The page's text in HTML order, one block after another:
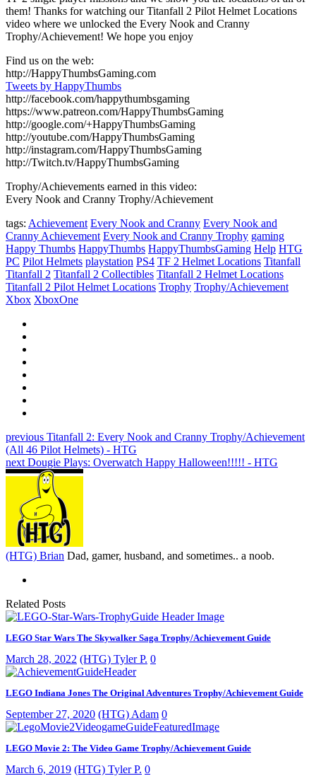
them! Thanks for watching our Titanfall 2 Pilot Helmet Locations
video where we unlocked the Every Nook and Cranny
Trophy/Achievement! We hope you enjoy
Find us on the web:
http://HappyThumbsGaming.com
Tweets by HappyThumbs
http://facebook.com/happythumbsgaming
https://www.patreon.com/HappyThumbsGaming
http://google.com/+HappyThumbsGaming
http://youtube.com/HappyThumbsGaming
http://instagram.com/HappyThumbsGaming
http://Twitch.tv/HappyThumbsGaming
Trophy/Achievements earned in this video:
Every Nook and Cranny Trophy/Achievement
tags: Achievement Every Nook and Cranny Every Nook and
Cranny Achievement Every Nook and Cranny Trophy gaming
Happy Thumbs HappyThumbs HappyThumbsGaming Help HTG
PC Pilot Helmets playstation PS4 TF 2 Helmet Locations Titanfall
Titanfall 2 Titanfall 2 Collectibles Titanfall 2 Helmet Locations
Titanfall 2 Pilot Helmet Locations Trophy Trophy/Achievement
Xbox XboxOne
previous Titanfall 2: Every Nook and Cranny Trophy/Achievement
(All 46 Pilot Helmets) - HTG
next Dougie Plays: Overwatch Happy Halloween!!!!! - HTG
(HTG) Brian Dad, gamer, husband, and sometimes.. a noob.
Related Posts
LEGO Star Wars The Skywalker Saga Trophy/Achievement Guide
March 28, 2022 (HTG) Tyler P. 0
LEGO Indiana Jones The Original Adventures Trophy/Achievement Guide
September 27, 2020 (HTG) Adam 0
LEGO Movie 2: The Video Game Trophy/Achievement Guide
March 6, 2019 (HTG) Tyler P. 0